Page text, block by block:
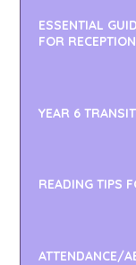
ESSENTIAL
FOR
YEAR 6
READING TIPS
ATTENDANCE/